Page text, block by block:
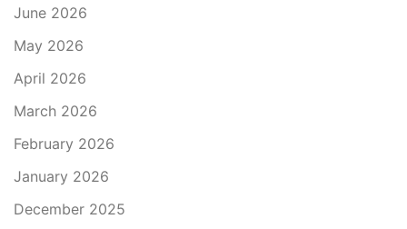
June 2026
May 2026
April 2026
March 2026
February 2026
January 2026
December 2025